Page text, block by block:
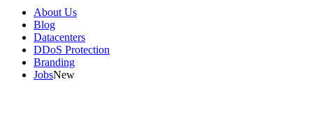
About Us
Blog
Datacenters
DDoS Protection
Branding
JobsNew